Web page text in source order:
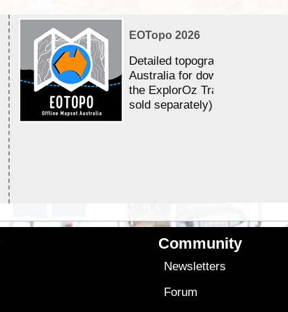
EOTopo 2026
Detailed topographic mapping
Australia for download and use
the ExplorOz Traveller app (app
sold separately)....
Community
Newsletters
Forum